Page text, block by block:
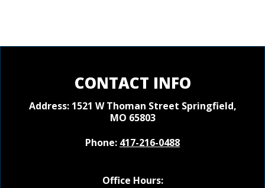
CONTACT INFO
Address: 1521 W Thoman Street Springfield,
MO 65803
Phone: 417-216-0488
Office Hours: